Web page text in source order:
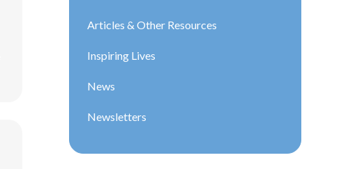
Articles & Other Resources
Inspiring Lives
News
Newsletters